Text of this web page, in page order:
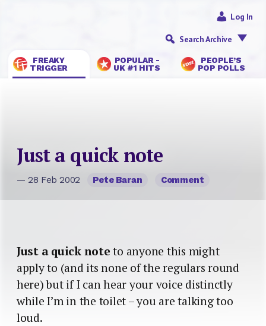
FREAKY
TRIGGER
POPULAR -
UK #1 HITS
PEOPLE’S
POP POLLS
Log In
Search Archive
Just a quick note
— 28 Feb 2002 Pete Baran Comment
Just a quick noteto anyone this might
apply to (and its none of the regulars round
here) but if I can hear your voice distinctly
while I’m in the toilet – you are talking too
loud.